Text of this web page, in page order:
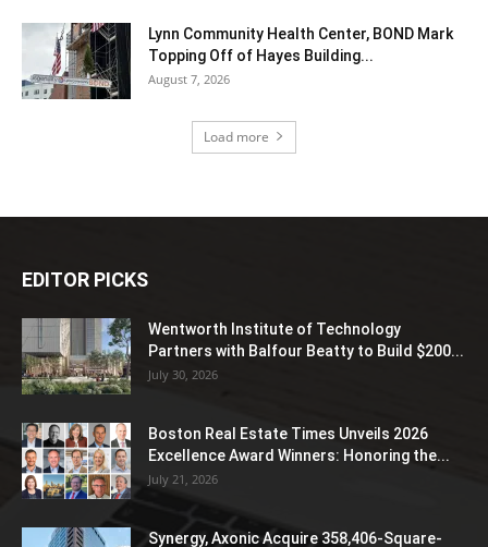
Lynn Community Health Center, BOND Mark
Topping Off of Hayes Building...
August 7, 2026
Load more
EDITOR PICKS
Wentworth Institute of Technology
Partners with Balfour Beatty to Build $200...
July 30, 2026
Boston Real Estate Times Unveils 2026
Excellence Award Winners: Honoring the...
July 21, 2026
Synergy, Axonic Acquire 358,406-Square-